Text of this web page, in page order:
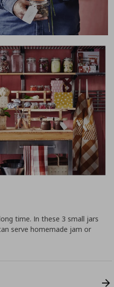
time. In these 3 small jars
serve homemade jam or